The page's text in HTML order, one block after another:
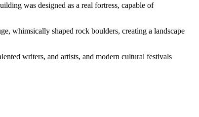
was designed as a real fortress, capable of
whimsically shaped rock boulders, creating a landscape
writers, and artists, and modern cultural festivals